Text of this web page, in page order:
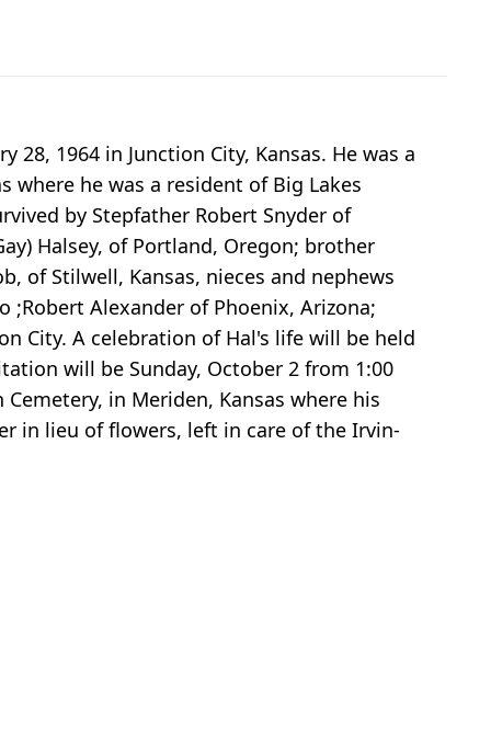
28, 1964 in Junction City, Kansas. He was a
he was a resident of Big Lakes
by Stepfather Robert Snyder of
Halsey, of Portland, Oregon; brother
of Stilwell, Kansas, nieces and nephews
;Robert Alexander of Phoenix, Arizona;
City. A celebration of Hal's life will be held
will be Sunday, October 2 from 1:00
in Meriden, Kansas where his
in lieu of flowers, left in care of the Irvin-